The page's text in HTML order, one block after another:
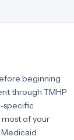
beginning
through TMHP
specific
of your
Medicaid